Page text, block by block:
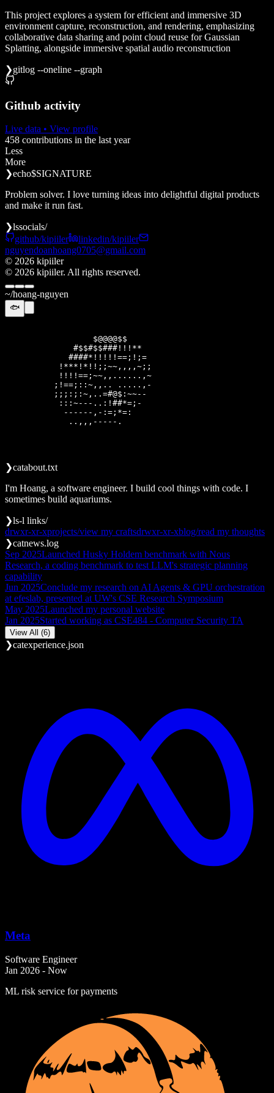
This project explores a system for efficient and immersive 3D
environment capture, reconstruction, and rendering, emphasizing
collaborative data sharing and point cloud reuse for Gaussian
Splatting, alongside immersive spatial audio reconstruction
❯gitlog --oneline --graph
Github activity
Live data • View profile
458 contributions in the last year
Less
More
❯echo$SIGNATURE
Problem solver. I love turning ideas into delightful digital products
and make it run fast.
❯lssocials/
github/kipiiler
linkedin/kipiiler
nguyendoanhoang0705@gmail.com
© 2026 kipiiler
© 2026 kipiiler. All rights reserved.
~/hoang-nguyen
🐟
                  @@@@@$
               $$$##*******#
            *##*#****=!;===!!
           !*!*!!==:;-----~:;=
           !*!!==:~,.......,~:
          ====;::~,..  ....,-~
          :;;;::~,..=#$$*~~~~-
           ~:::~~-,-=*$$*!;:-
            -~~~~~~:;;!;!;~
              .,,-~~~~~~.
❯catabout.txt
I'm Hoang, a software engineer. I build cool things with code. I
sometimes build aquariums.
❯ls-l links/
drwxr-xr-xprojects/view my craftsdrwxr-xr-xblog/read my thoughts
❯catnews.log
Sep 2025Launched Husky Holdem benchmark with Nous
Research, a coding benchmark to test LLM's strategic planning
capability
Jun 2025Conclude my research on AI Agents & GPU orchestration
at efeslab, presented at UW's CSE Research Symposium
May 2025Launched my personal website
Jan 2025Started working as CSE484 - Computer Security TA
View All (6)
❯catexperience.json
Meta
Software Engineer
Jan 2026 - Now
ML risk service for payments